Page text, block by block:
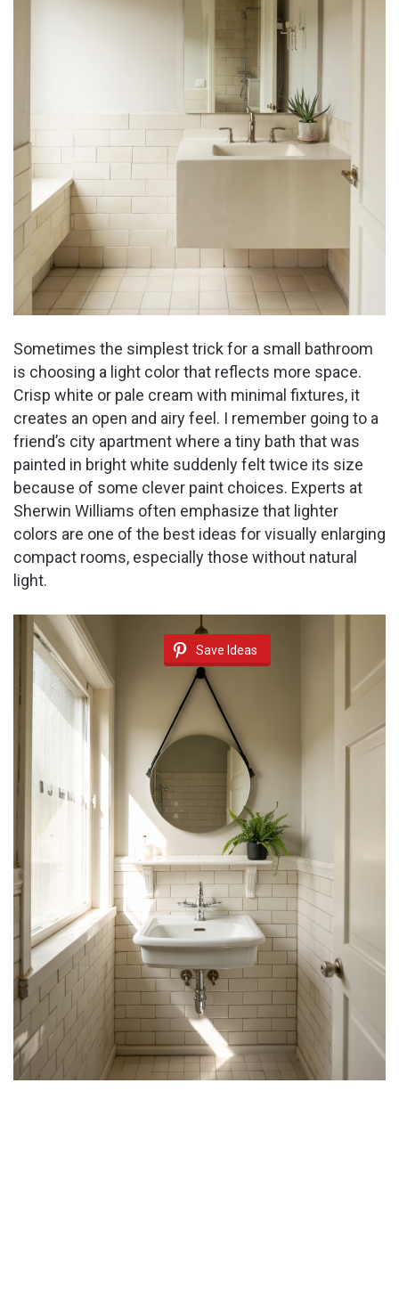
Sometimes the simplest trick for a small bathroom
is choosing a light color that reflects more space.
Crisp white or pale cream with minimal fixtures, it
creates an open and airy feel. I remember going to a
friend’s city apartment where a tiny bath that was
painted in bright white suddenly felt twice its size
because of some clever paint choices. Experts at
Sherwin Williams often emphasize that lighter
colors are one of the best ideas for visually enlarging
compact rooms, especially those without natural
light.
Save Ideas